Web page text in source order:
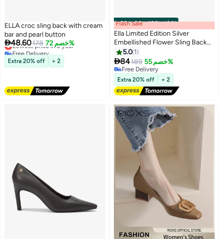
ELLA croc sling back with cream
bar and pearl button
48.60178 خصم 72%
Lowest price in a year
Free Delivery
Lowest price in a year
Extra 20% off + 2
00m:00s· باقي 100% Flash Sale
Ella Limited Edition Silver
Embellished Flower Sling Back
Pumps With Mid Heel
5.0 1
84189 خصم 55%
Free Delivery
Free Delivery
Extra 20% off + 2